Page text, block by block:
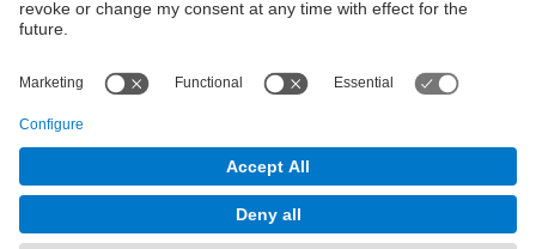
Contact form